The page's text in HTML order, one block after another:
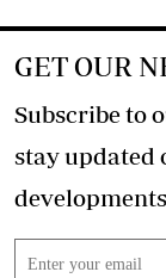
GET OUR
Subscribe to
stay updated